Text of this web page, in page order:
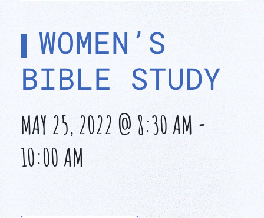
WOMEN’S
BIBLE STUDY
MAY 25, 2022 @ 8:30 AM -
10:00 AM